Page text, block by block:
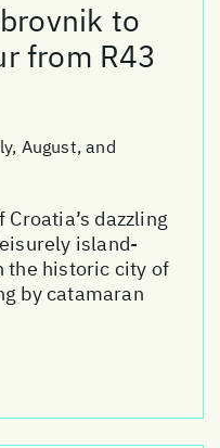
to
from R43
August, and
dazzling
island-
the historic city of
by catamaran